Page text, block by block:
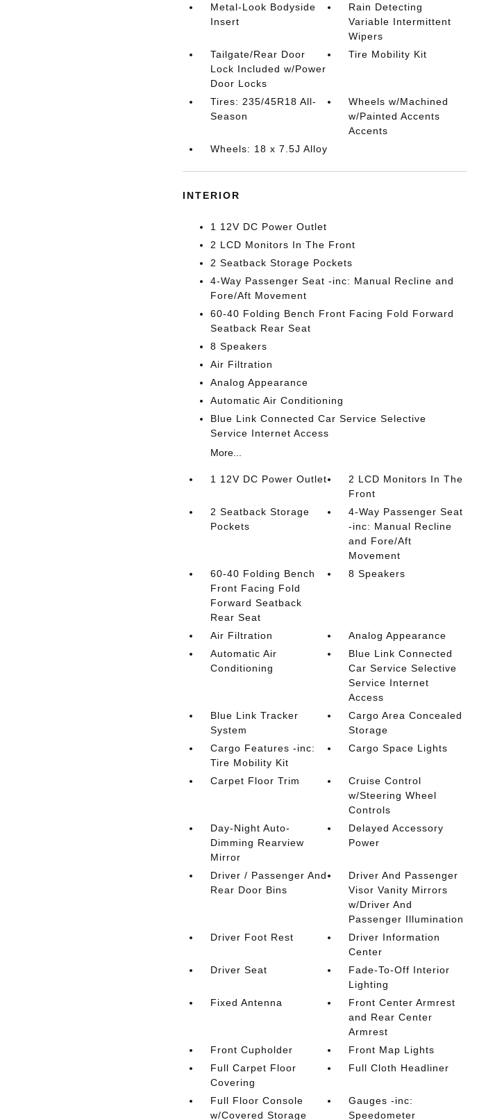
Metal-Look Bodyside
Insert
Rain Detecting
Variable Intermittent
Wipers
Tailgate/Rear Door
Lock Included w/Power
Door Locks
Tire Mobility Kit
Tires: 235/45R18 All-
Season
Wheels w/Machined
w/Painted Accents
Accents
Wheels: 18 x 7.5J Alloy
INTERIOR
1 12V DC Power Outlet
2 LCD Monitors In The Front
2 Seatback Storage Pockets
4-Way Passenger Seat -inc: Manual Recline and
Fore/Aft Movement
60-40 Folding Bench Front Facing Fold Forward
Seatback Rear Seat
8 Speakers
Air Filtration
Analog Appearance
Automatic Air Conditioning
Blue Link Connected Car Service Selective
Service Internet Access
More...
1 12V DC Power Outlet
2 LCD Monitors In The
Front
2 Seatback Storage
Pockets
4-Way Passenger Seat
-inc: Manual Recline
and Fore/Aft
Movement
60-40 Folding Bench
Front Facing Fold
Forward Seatback
Rear Seat
8 Speakers
Air Filtration
Analog Appearance
Automatic Air
Conditioning
Blue Link Connected
Car Service Selective
Service Internet
Access
Blue Link Tracker
System
Cargo Area Concealed
Storage
Cargo Features -inc:
Tire Mobility Kit
Cargo Space Lights
Carpet Floor Trim
Cruise Control
w/Steering Wheel
Controls
Day-Night Auto-
Dimming Rearview
Mirror
Delayed Accessory
Power
Driver / Passenger And
Rear Door Bins
Driver And Passenger
Visor Vanity Mirrors
w/Driver And
Passenger Illumination
Driver Foot Rest
Driver Information
Center
Driver Seat
Fade-To-Off Interior
Lighting
Fixed Antenna
Front Center Armrest
and Rear Center
Armrest
Front Cupholder
Front Map Lights
Full Carpet Floor
Covering
Full Cloth Headliner
Full Floor Console
w/Covered Storage
Gauges -inc:
Speedometer